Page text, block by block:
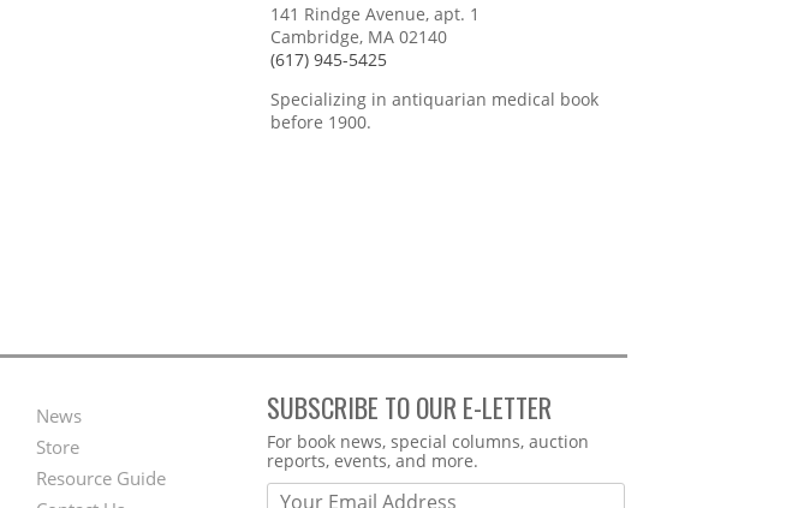
141 Rindge Avenue, apt. 1
Cambridge, MA 02140
(617) 945-5425
Specializing in antiquarian medical book
before 1900.
Second
Footer
News
Store
Resource Guide
SUBSCRIBE TO OUR E-LETTER
Webform
For book news, special columns, auction
reports, events, and more.